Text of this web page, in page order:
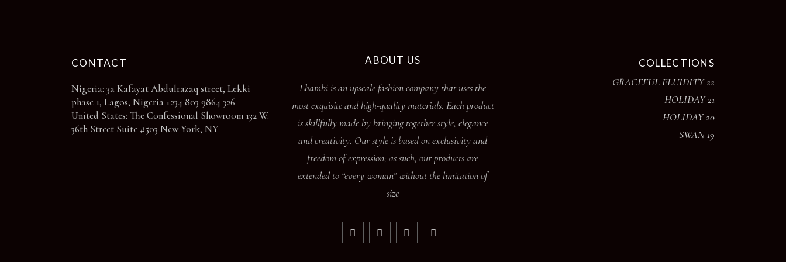
CONTACT
Nigeria: 3a Kafayat Abdulrazaq street, Lekki
phase 1, Lagos, Nigeria +234 803 9864 326
United States: The Confessional Showroom 132 W.
36th Street Suite #503 New York, NY
ABOUT US
Lhambi is an upscale fashion company that uses the
most exquisite and high-quality materials. Each product
is skillfully made by bringing together style, elegance
and creativity. Our style is based on exclusivity and
freedom of expression; as such, our products are
extended to “every woman” without the limitation of
size
COLLECTIONS
GRACEFUL FLUIDITY 22
HOLIDAY 21
HOLIDAY 20
SWAN 19